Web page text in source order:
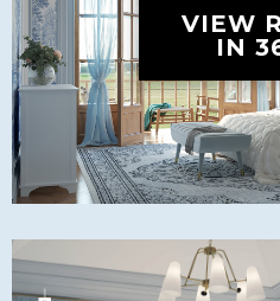
VIEW
IN